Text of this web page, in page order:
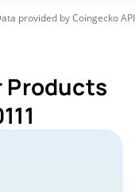
provided byCoingeckoAPI
Products